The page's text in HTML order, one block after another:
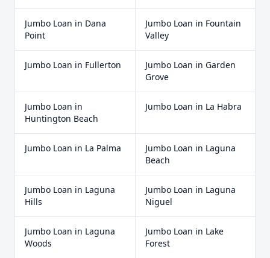
Jumbo Loan in Dana
Point
Jumbo Loan in Fountain
Valley
Jumbo Loan in Fullerton Jumbo Loan in Garden
Grove
Jumbo Loan in
Huntington Beach
Jumbo Loan in La Habra
Jumbo Loan in La Palma Jumbo Loan in Laguna
Beach
Jumbo Loan in Laguna
Hills
Jumbo Loan in Laguna
Niguel
Jumbo Loan in Laguna
Woods
Jumbo Loan in Lake
Forest